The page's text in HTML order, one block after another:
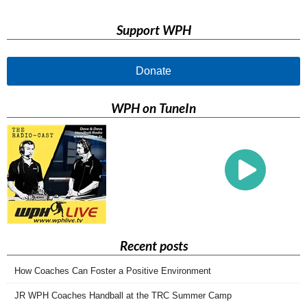
Support WPH
Donate
WPH on TuneIn
Recent posts
How Coaches Can Foster a Positive Environment
JR WPH Coaches Handball at the TRC Summer Camp